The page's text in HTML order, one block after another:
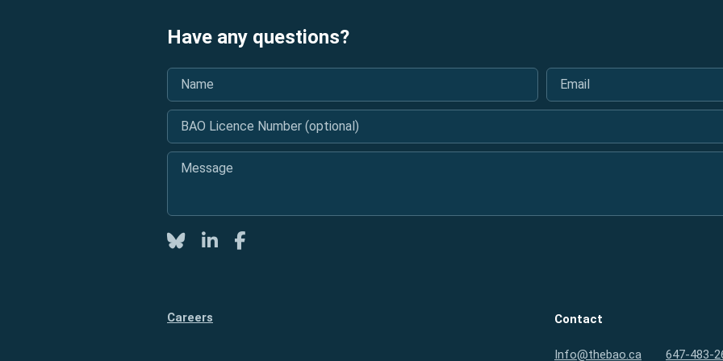
Have any questions?
Name Email
BAO Licence Number (optional)
Message
TwitterLinkedInFacebook
Careers Contact
Info@thebao.ca 647-483-